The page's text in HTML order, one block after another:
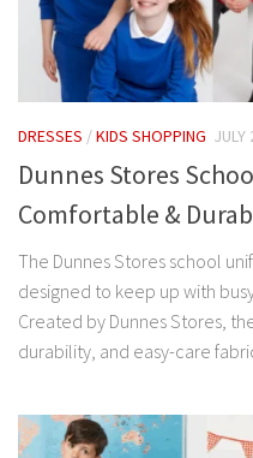
DRESSES /KIDS SHOPPING
Dunnes Stores
Comfortable &
The Dunnes Stores school
designed to keep up with
Created by Dunnes Stores,
durability, and easy-care